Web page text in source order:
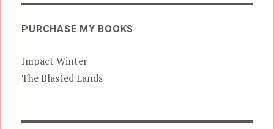
PURCHASE MY BOOKS
Impact Winter
The Blasted Lands